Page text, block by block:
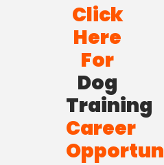
Click
Here
For
Dog
Training
Career